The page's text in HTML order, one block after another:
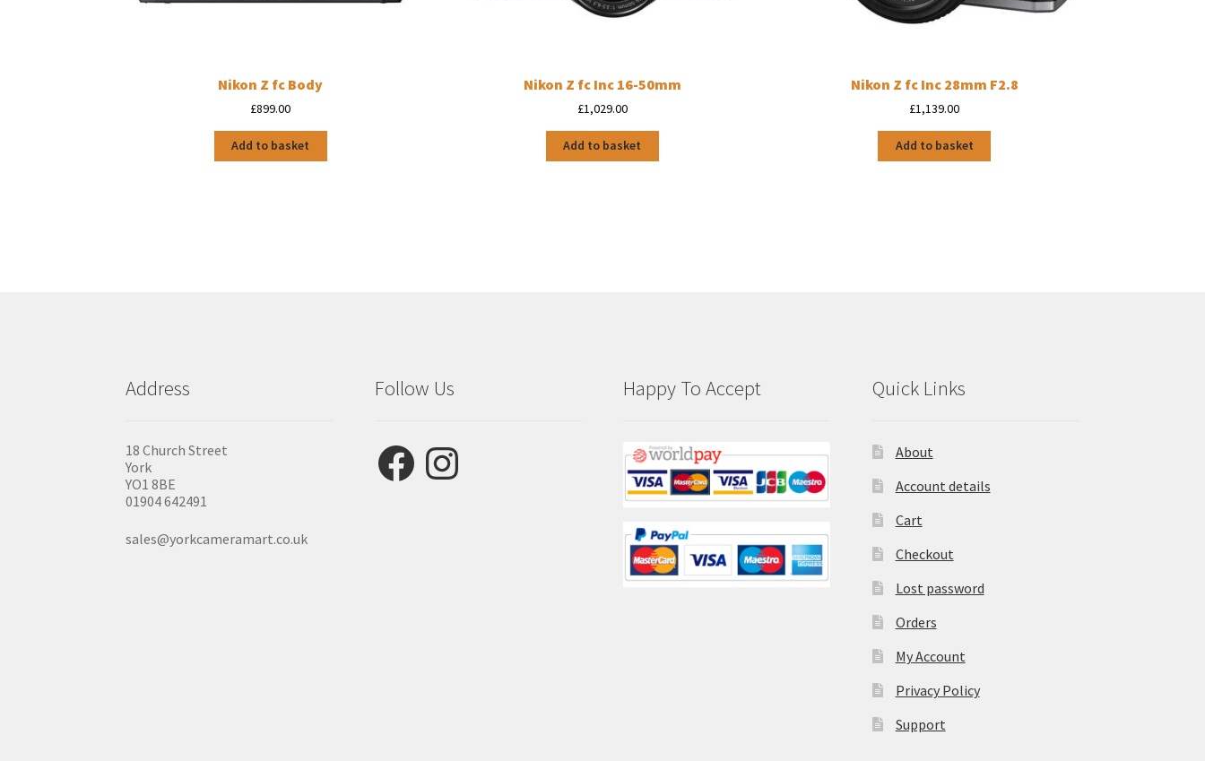
Nikon Z fc Body
£899.00
Add to basket
Nikon Z fc Inc 16-50mm
£1,029.00
Add to basket
Nikon Z fc Inc 28mm F2.8
£1,139.00
Add to basket
Address
18 Church Street
York
YO1 8BE
01904 642491
sales@yorkcameramart.co.uk
Follow Us
FacebookInstagram
Happy To Accept Quick Links
About
Account details
Cart
Checkout
Lost password
Orders
My Account
Privacy Policy
Support